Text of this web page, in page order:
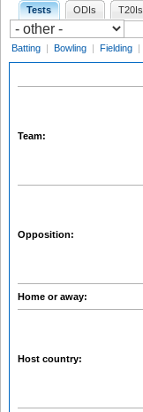
Tests ODIs T20Is
Batting | Bowling | Fielding |
Team:
Opposition:
Home or away:
Host country: